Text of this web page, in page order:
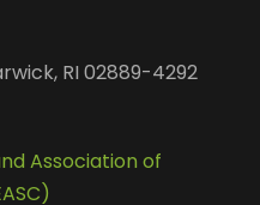
RI 02889-4292
Association of